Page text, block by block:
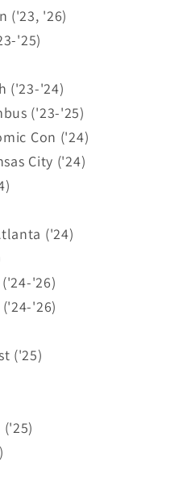
('23, '26)
'25)
('23-'24)
('23-'25)
Con ('24)
City ('24)
('24)
'26)
'26)
('25)